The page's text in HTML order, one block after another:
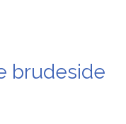
brudeside